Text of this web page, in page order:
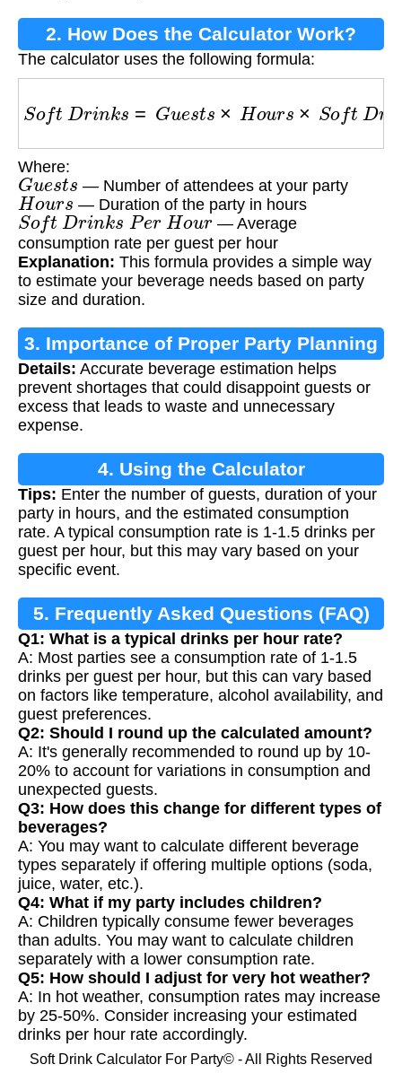
2. How Does the Calculator Work?
The calculator uses the following formula:
S ft Dr n s es × o rs t Dri ks P
Where:
Guest — Number of attendees at your party
Hours — Duration of the party in hours
Soft Drin ks Per Hour
— Average
consumption rate per guest per hour
Explanation: This formula provides a simple way
to estimate your beverage needs based on party
size and duration.
3. Importance of Proper Party Planning
Details: Accurate beverage estimation helps
prevent shortages that could disappoint guests or
excess that leads to waste and unnecessary
expense.
4. Using the Calculator
Tips: Enter the number of guests, duration of your
party in hours, and the estimated consumption
rate. A typical consumption rate is 1-1.5 drinks per
guest per hour, but this may vary based on your
specific event.
5. Frequently Asked Questions (FAQ)
Q1: What is a typical drinks per hour rate?
A: Most parties see a consumption rate of 1-1.5
drinks per guest per hour, but this can vary based
on factors like temperature, alcohol availability, and
guest preferences.
Q2: Should I round up the calculated amount?
A: It's generally recommended to round up by 10-
20% to account for variations in consumption and
unexpected guests.
Q3: How does this change for different types of
beverages?
A: You may want to calculate different beverage
types separately if offering multiple options (soda,
juice, water, etc.).
Q4: What if my party includes children?
A: Children typically consume fewer beverages
than adults. You may want to calculate children
separately with a lower consumption rate.
Q5: How should I adjust for very hot weather?
A: In hot weather, consumption rates may increase
by 25-50%. Consider increasing your estimated
drinks per hour rate accordingly.
Soft Drink Calculator For Party© - All Rights Reserved